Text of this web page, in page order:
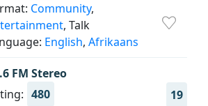
Community,
, Talk
English, Afrikaans
FM Stereo
19
480